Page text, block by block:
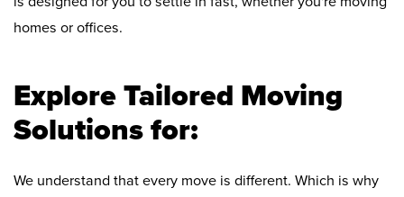
homes or offices.
Explore Tailored Moving
Solutions for:
We understand that every move is different. Which is why